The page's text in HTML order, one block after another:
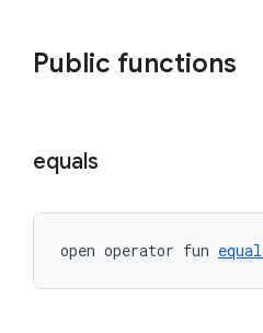
Public functions
equals
open operator fun